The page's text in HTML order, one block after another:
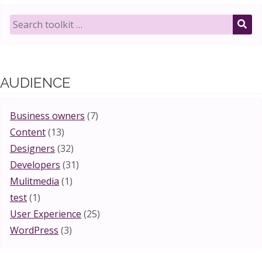
Search
toolkit
AUDIENCE
Business owners (7)
Content(13)
Designers (32)
Developers (31)
Mulitmedia (1)
test(1)
User Experience (25)
WordPress (3)